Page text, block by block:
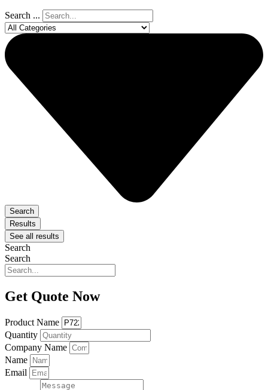
Search ...
Search
Results
See all results
Search
Search
Get Quote Now
Product Name
Quantity
Company Name
Name
Email